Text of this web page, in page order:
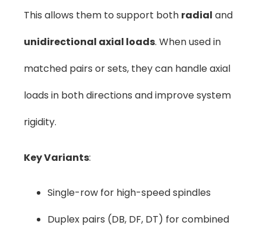
This allows them to support both radial and
unidirectional axial loads. When used in
matched pairs or sets, they can handle axial
loads in both directions and improve system
rigidity.
Key Variants:
Single-row for high-speed spindles
Duplex pairs (DB, DF, DT) for combined